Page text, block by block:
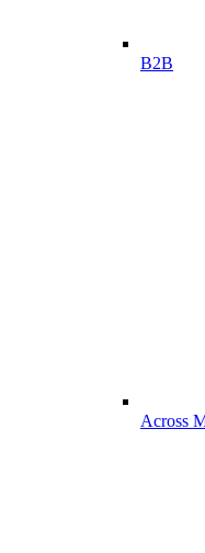
B2B
Across